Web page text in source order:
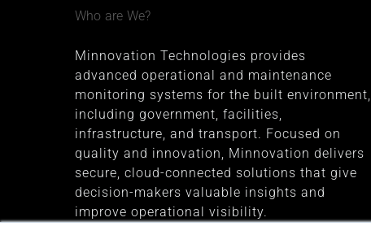
Who are We?
Minnovation Technologies provides
advanced operational and maintenance
monitoring systems for the built environment,
including government, facilities,
infrastructure, and transport. Focused on
quality and innovation, Minnovation delivers
secure, cloud-connected solutions that give
decision-makers valuable insights and
improve operational visibility.